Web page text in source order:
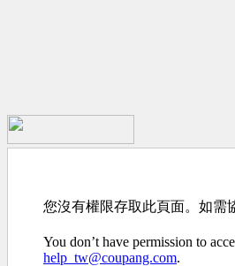
您沒有權限存取此頁面。如需
You don’t have permission to
help_tw@coupang.com.